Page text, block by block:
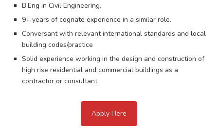
B.Eng in Civil Engineering.
9+ years of cognate experience in a similar role.
Conversant with relevant international standards and local
building codes/practice
Solid experience working in the design and construction of
high rise residential and commercial buildings as a
contractor or consultant
Apply Here